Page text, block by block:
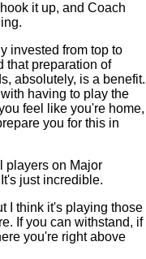
it up, and Coach
invested from top to
that preparation of
absolutely, is a benefit.
having to play the
feel like you're home,
you for this in
players on Major
just incredible.
I think it's playing those
If you can withstand, if
you're right above